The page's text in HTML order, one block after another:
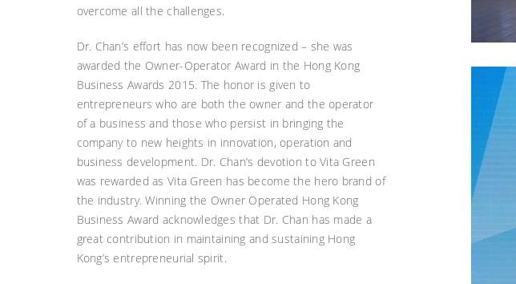
overcome all the challenges.
Dr. Chan’s effort has now been recognized – she was
awarded the Owner-Operator Award in the Hong Kong
Business Awards 2015. The honor is given to
entrepreneurs who are both the owner and the operator
of a business and those who persist in bringing the
company to new heights in innovation, operation and
business development. Dr. Chan’s devotion to Vita Green
was rewarded as Vita Green has become the hero brand of
the industry. Winning the Owner Operated Hong Kong
Business Award acknowledges that Dr. Chan has made a
great contribution in maintaining and sustaining Hong
Kong’s entrepreneurial spirit.